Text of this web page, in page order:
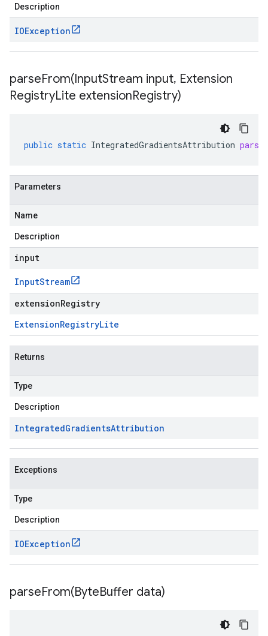
Description
IOException
parseFrom(InputStream input, Extension
RegistryLite extensionRegistry)
public static IntegratedGradientsAttribution
Parameters
Name
Description
input
InputStream
extensionRegistry
ExtensionRegistryLite
Returns
Type
Description
IntegratedGradientsAttribution
Exceptions
Type
Description
IOException
parseFrom(ByteBuffer data)